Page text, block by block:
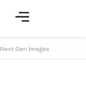
Gen Images